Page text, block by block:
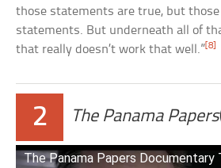
those statements are true, but
statements. But underneath all of
that really doesn’t work that well.”[8]
2 The Panama Papers
The Panama Papers Documentary